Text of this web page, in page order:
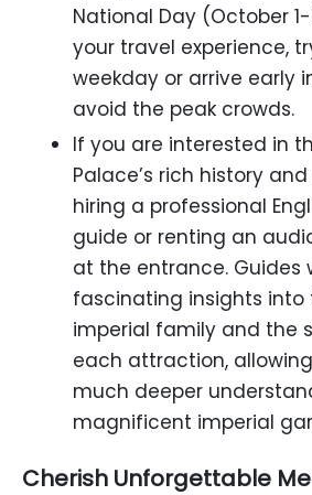
National Day (October
your travel experience,
weekday or arrive early
avoid the peak crowds.
If you are interested in
Palace’s rich history
hiring a professional
guide or renting an
at the entrance. Guides
fascinating insights into
imperial family and the
each attraction,
much deeper
magnificent imperial
Cherish Unforgettable